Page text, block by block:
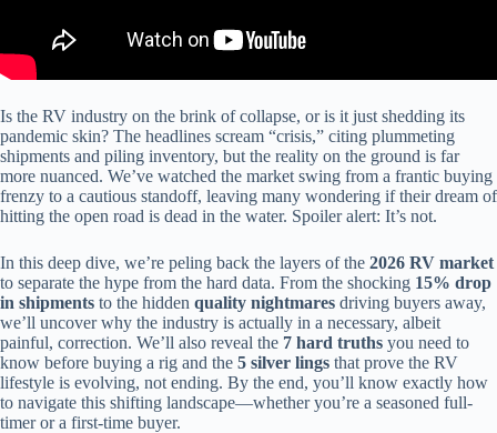
Is the RV industry on the brink of collapse, or is it just shedding its
pandemic skin? The headlines scream “crisis,” citing plummeting
shipments and piling inventory, but the reality on the ground is far
more nuanced. We’ve watched the market swing from a frantic buying
frenzy to a cautious standoff, leaving many wondering if their dream of
hitting the open road is dead in the water. Spoiler alert: It’s not.
In this deep dive, we’re peling back the layers of the 2026 RV market
to separate the hype from the hard data. From the shocking 15% drop
in shipments to the hidden quality nightmares driving buyers away,
we’ll uncover why the industry is actually in a necessary, albeit
painful, correction. We’ll also reveal the 7 hard truths you need to
know before buying a rig and the 5 silver lings that prove the RV
lifestyle is evolving, not ending. By the end, you’ll know exactly how
to navigate this shifting landscape—whether you’re a seasoned full-
timer or a first-time buyer.